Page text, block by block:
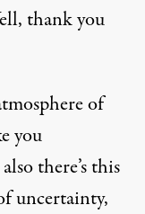
thank you
of
you
there’s this
uncertainty,